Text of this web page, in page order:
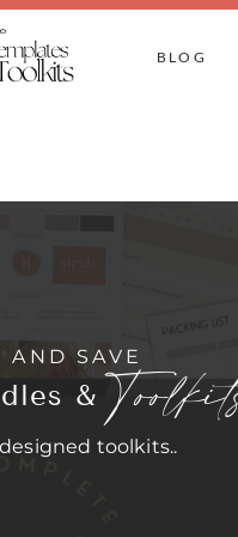
BLOG
AND SAVE
&
toolkits..